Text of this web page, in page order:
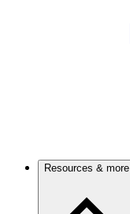
Resources & more